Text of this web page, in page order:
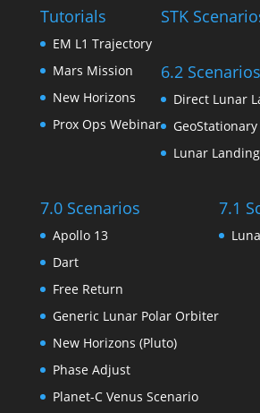
Tutorials
EM L1 Trajectory
Mars Mission
New Horizons
Prox Ops Webinar
STK
6.2 Scenarios
Direct Lunar
Lunar
7.0 Scenarios
Apollo 13
Dart
Free Return
Generic Lunar Polar Orbiter
New Horizons (Pluto)
Phase Adjust
Planet-C Venus Scenario
7.1